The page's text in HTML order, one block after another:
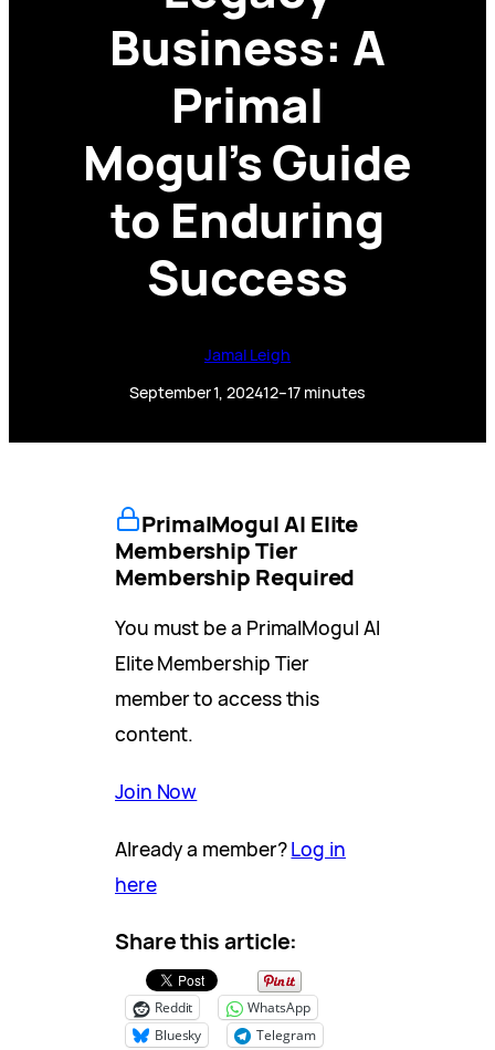
Business: A
Primal
Mogul’s Guide
to Enduring
Success
Jamal Leigh
September 1, 202412–17 minutes
PrimalMogul AI Elite
Membership Tier
Membership Required
You must be a PrimalMogul AI
Elite Membership Tier
member to access this
content.
Join Now
Already a member?Log in
here
Share this article:
Reddit
WhatsApp
Bluesky
Telegram